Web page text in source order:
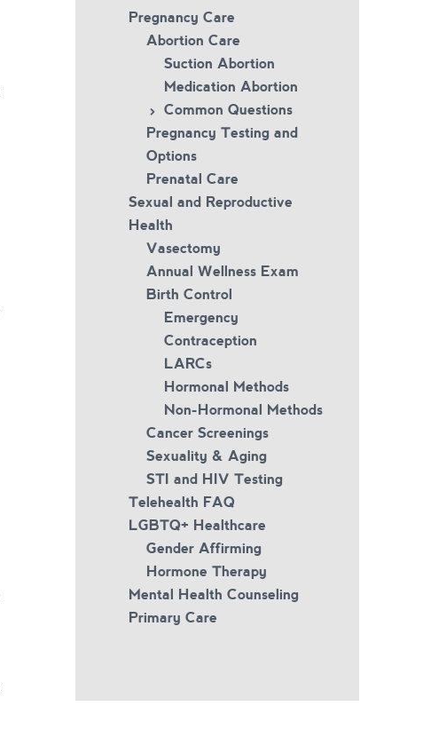
Pregnancy Care
Abortion Care
Suction Abortion
Medication Abortion
Common Questions
Pregnancy Testing and
Options
Prenatal Care
Sexual and Reproductive
Health
Vasectomy
Annual Wellness Exam
Birth Control
Emergency
Contraception
LARCs
Hormonal Methods
Non-Hormonal Methods
Cancer Screenings
Sexuality & Aging
STI and HIV Testing
Telehealth FAQ
LGBTQ+ Healthcare
Gender Affirming
Hormone Therapy
Mental Health Counseling
Primary Care